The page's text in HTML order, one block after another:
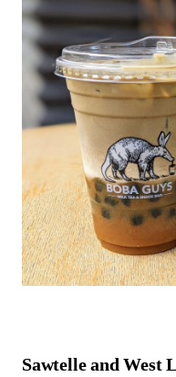
Sawtelle and West